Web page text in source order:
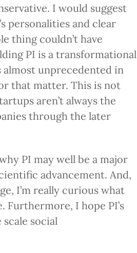
I would suggest
personalities and clear
thing couldn’t have
PI is a transformational
unprecedented in
that matter. This is not
aren’t always the
through the later
PI may well be a major
advancement. And,
I’m really curious what
Furthermore, I hope PI’s
social